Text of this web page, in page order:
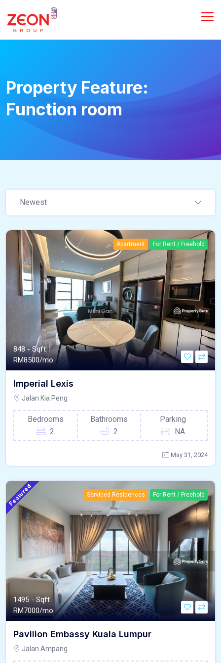
Property Feature:
Function room
Newest
Apartment For Rent / Freehold
848 - Sqft
RM8500/mo
Imperial Lexis
Jalan Kia Peng
Bedrooms
2
Bathrooms
2
Parking
NA
May 31, 2024
Featured Serviced Residences For Rent / Freehold
1495 - Sqft
RM7000/mo
Pavilion Embassy Kuala Lumpur
Jalan Ampang